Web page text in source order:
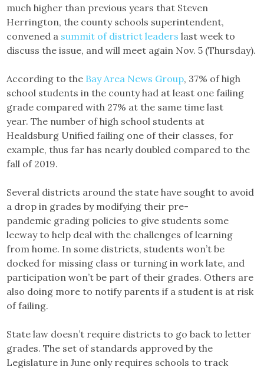
much higher than previous years that Steven
Herrington, the county schools superintendent,
convened a summit of district leaders last week to
discuss the issue, and will meet again Nov. 5 (Thursday).
According to the Bay Area News Group, 37% of high
school students in the county had at least one failing
grade compared with 27% at the same time last
year. The number of high school students at
Healdsburg Unified failing one of their classes, for
example, thus far has nearly doubled compared to the
fall of 2019.
Several districts around the state have sought to avoid
a drop in grades by modifying their pre-
pandemic grading policies to give students some
leeway to help deal with the challenges of learning
from home. In some districts, students won’t be
docked for missing class or turning in work late, and
participation won’t be part of their grades. Others are
also doing more to notify parents if a student is at risk
of failing.
State law doesn’t require districts to go back to letter
grades. The set of standards approved by the
Legislature in June only requires schools to track